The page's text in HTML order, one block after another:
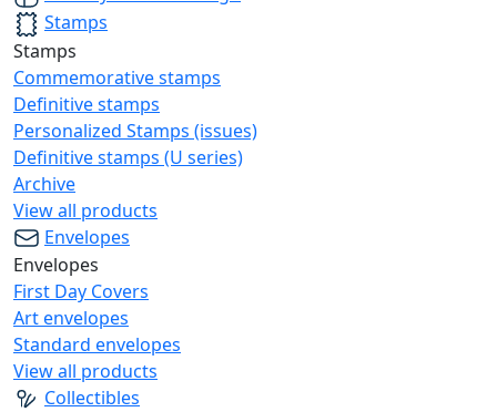
Stamps
Stamps
Commemorative stamps
Definitive stamps
Personalized Stamps (issues)
Definitive stamps (U series)
Archive
View all products
Envelopes
Envelopes
First Day Covers
Art envelopes
Standard envelopes
View all products
Collectibles